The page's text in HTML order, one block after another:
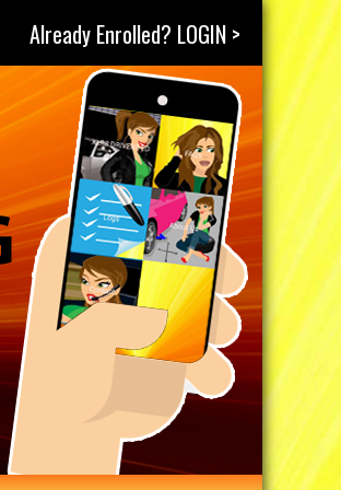
Already Enrolled? LOGIN >